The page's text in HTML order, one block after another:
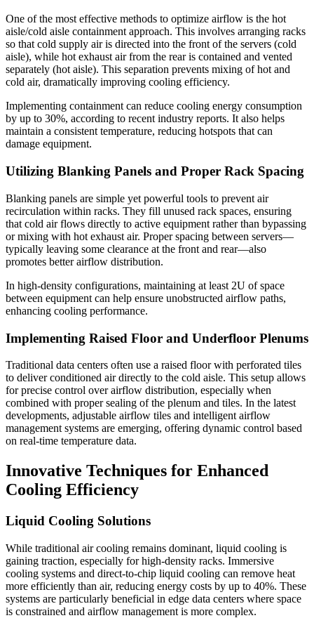
One of the most effective methods to optimize airflow is the hot
aisle/cold aisle containment approach. This involves arranging racks
so that cold supply air is directed into the front of the servers (cold
aisle), while hot exhaust air from the rear is contained and vented
separately (hot aisle). This separation prevents mixing of hot and
cold air, dramatically improving cooling efficiency.
Implementing containment can reduce cooling energy consumption
by up to 30%, according to recent industry reports. It also helps
maintain a consistent temperature, reducing hotspots that can
damage equipment.
Utilizing Blanking Panels and Proper Rack Spacing
Blanking panels are simple yet powerful tools to prevent air
recirculation within racks. They fill unused rack spaces, ensuring
that cold air flows directly to active equipment rather than bypassing
or mixing with hot exhaust air. Proper spacing between servers—
typically leaving some clearance at the front and rear—also
promotes better airflow distribution.
In high-density configurations, maintaining at least 2U of space
between equipment can help ensure unobstructed airflow paths,
enhancing cooling performance.
Implementing Raised Floor and Underfloor Plenums
Traditional data centers often use a raised floor with perforated tiles
to deliver conditioned air directly to the cold aisle. This setup allows
for precise control over airflow distribution, especially when
combined with proper sealing of the plenum and tiles. In the latest
developments, adjustable airflow tiles and intelligent airflow
management systems are emerging, offering dynamic control based
on real-time temperature data.
Innovative Techniques for Enhanced
Cooling Efficiency
Liquid Cooling Solutions
While traditional air cooling remains dominant, liquid cooling is
gaining traction, especially for high-density racks. Immersive
cooling systems and direct-to-chip liquid cooling can remove heat
more efficiently than air, reducing energy costs by up to 40%. These
systems are particularly beneficial in edge data centers where space
is constrained and airflow management is more complex.